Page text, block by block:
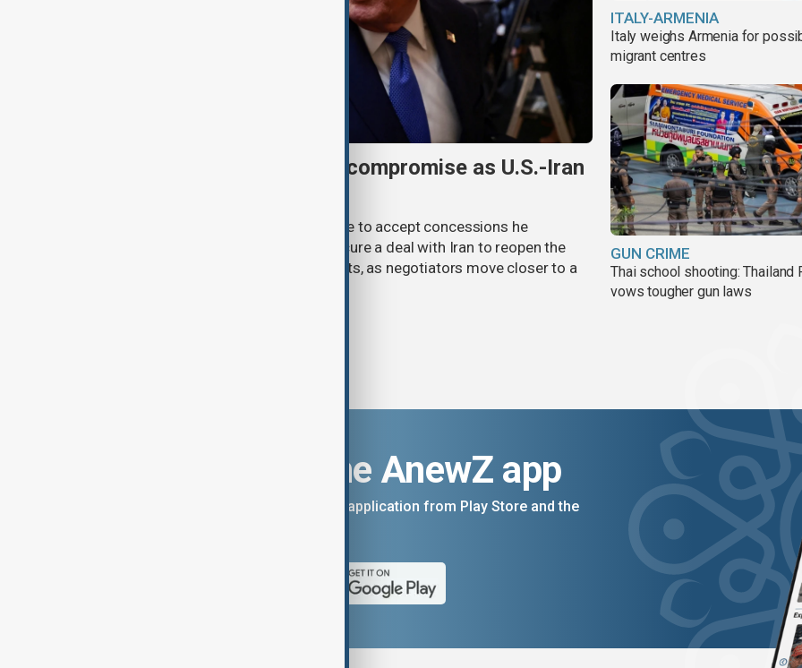
Trump may face Hormuz compromise as U.S.-Iran
U.S. President Donald Trump may have to accept concessions he
previously opposed if he wants to secure a deal with Iran to reopen the
Strait of Hormuz, according to analysts, as negotiators move closer to a
ITALY-ARMENIA
Italy weighs Armenia for
migrant centres
GUN CRIME
Thai school shooting: Thailand
vows tougher gun laws
Download the AnewZ app
You can download the AnewZ application from Play Store and the